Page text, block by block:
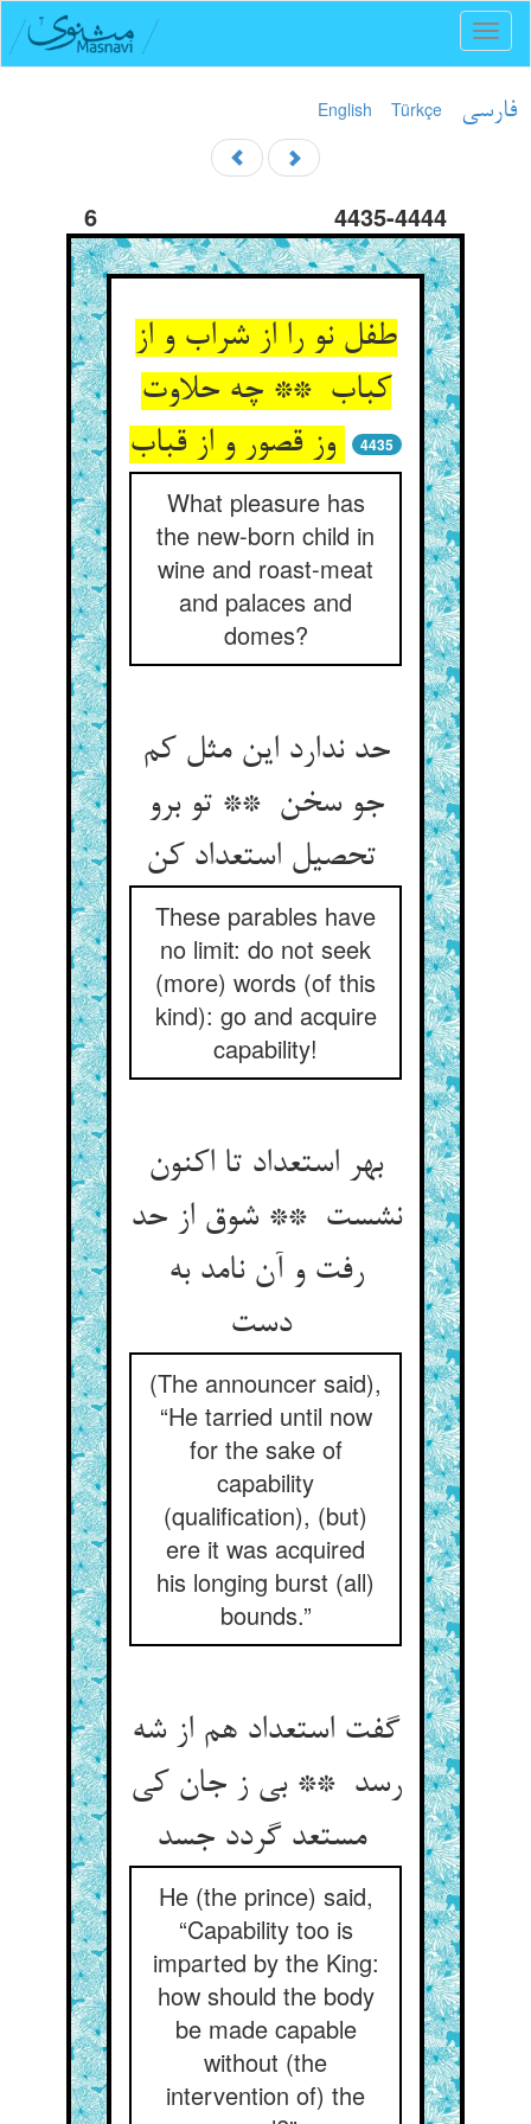
English Türkçe فارسی
6 4435-4444
طفل نو را از شراب و از
کباب ** چه حلاوت
4435
What pleasure has
the new-born child in
wine and roast-meat
and palaces and
domes?
حد ندارد این مثل کم
جو سخن ** تو برو
These parables have
no limit: do not seek
(more) words (of this
kind): go and acquire
capability!
بهر استعداد تا اکنون
نشست ** شوق از حد
رفت و آن نامد به
دست
(The announcer said),
“He tarried until now
for the sake of
capability
(qualification), (but)
ere it was acquired
his longing burst (all)
bounds.”
گفت استعداد هم از شه
رسد ** بی ز جان کی
مستعد گردد جسد
He (the prince) said,
“Capability too is
imparted by the King:
how should the body
be made capable
without (the
intervention of) the